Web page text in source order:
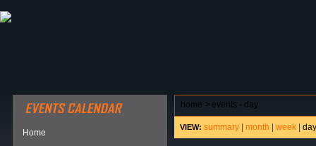
Home
home > events - day
VIEW: summary month week day